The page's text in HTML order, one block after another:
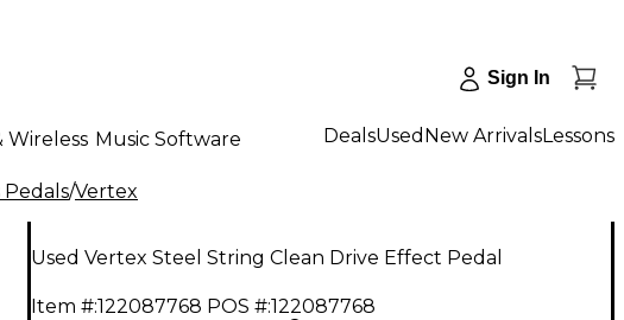
Sign In
Wireless Music Software DealsUsed New ArrivalsLessons
/Vertex
Used Vertex Steel String Clean Drive Effect Pedal
Item #:122087768 POS #:122087768